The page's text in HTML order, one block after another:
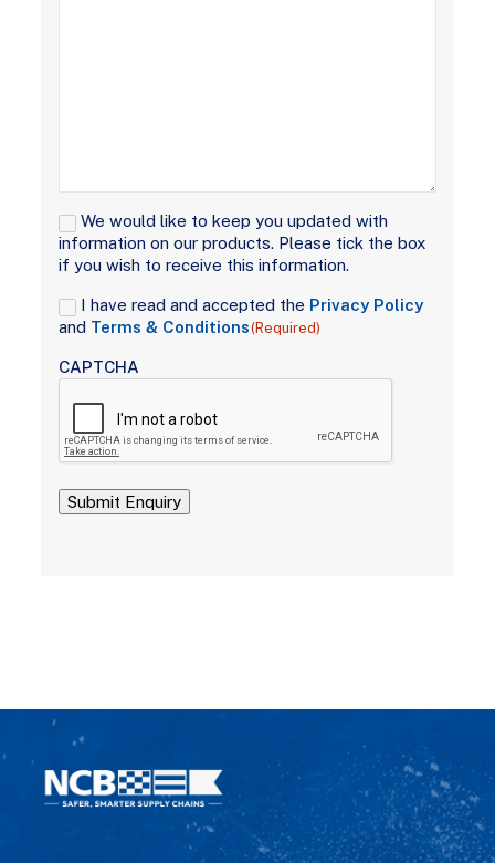
Signup
We would like to keep you updated with
information on our products. Please tick the box
if you wish to receive this information.
Consent(Required)
I have read and accepted the Privacy Policy
and Terms & Conditions(Required)
CAPTCHA
Submit Enquiry